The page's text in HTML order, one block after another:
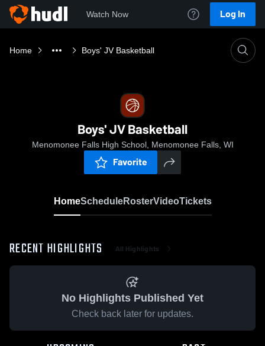
Watch Now Log In
Home Boys' JV Basketball
Boys' JV Basketball
Menomonee Falls High School, Menomonee Falls, WI
Favorite
HomeScheduleRosterVideoTickets
RECENT HIGHLIGHTS All Highlights
No Highlights Published Yet
Check back later for updates.